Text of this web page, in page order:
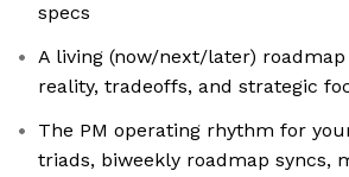
specs
A living (now/next/later)
reality, tradeoffs, and strategic
The PM operating rhythm for
triads, biweekly roadmap syncs,